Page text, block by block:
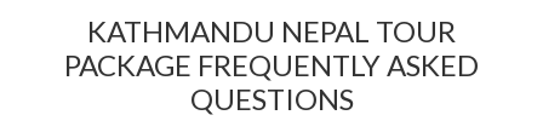
KATHMANDU NEPAL TOUR
PACKAGE FREQUENTLY ASKED
QUESTIONS